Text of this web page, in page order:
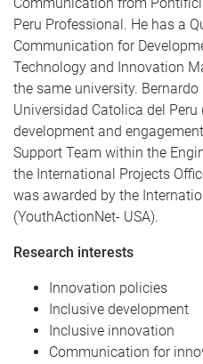
Peru Professional. He has a
Communication for
Technology and Innovation
the same university.
Universidad Catolica del
development and
Support Team within the
the International Projects
was awarded by the
(YouthActionNet- USA).
Research interests
Innovation policies
Inclusive development
Inclusive innovation
Communication for